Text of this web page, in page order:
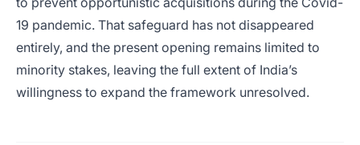
19 pandemic. That safeguard has not disappeared
entirely, and the present opening remains limited to
minority stakes, leaving the full extent of India’s
willingness to expand the framework unresolved.